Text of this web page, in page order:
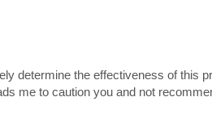
determine the effectiveness of this
me to caution you and not